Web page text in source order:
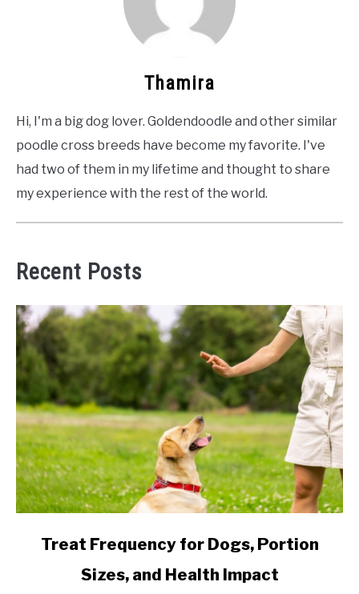
Thamira
Hi, I'm a big dog lover. Goldendoodle and other similar
poodle cross breeds have become my favorite. I've
had two of them in my lifetime and thought to share
my experience with the rest of the world.
Recent Posts
link to Treat Frequency for Dogs, Portion Sizes, and
Treat Frequency for Dogs, Portion
Sizes, and Health Impact